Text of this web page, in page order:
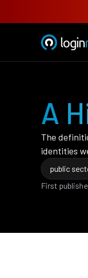
A
The
identities
public
First